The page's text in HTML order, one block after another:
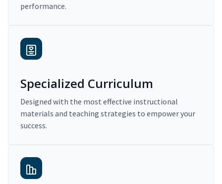
performance.
Specialized Curriculum
Designed with the most effective instructional
materials and teaching strategies to empower your
success.